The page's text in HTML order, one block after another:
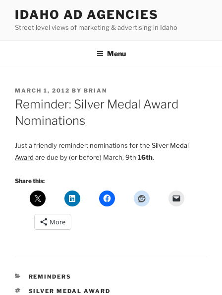
content
IDAHO AD AGENCIES
Street level views of marketing & advertising in Idaho
Menu
POSTED
ON
MARCH 1, 2012 BY BRIAN
Reminder: Silver Medal Award
Nominations
Just a friendly reminder: nominations for the Silver Medal
Award are due by (or before) March, 9th16th.
Share this:
More
CATEGORIES
REMINDERS
TAGS
SILVER MEDAL AWARD